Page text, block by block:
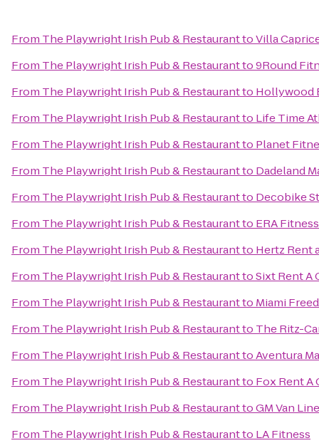
From The Playwright Irish Pub & RestauranttoVilla
From The Playwright Irish Pub & Restaurantto9Round
From The Playwright Irish Pub & Restaurantto Hollywood
From The Playwright Irish Pub & Restaurantto Life Time
From The Playwright Irish Pub & Restaurantto Planet
From The Playwright Irish Pub & Restaurantto Dadeland
From The Playwright Irish Pub & Restaurantto Decobike
From The Playwright Irish Pub & Restaurantto ERA Fitness
From The Playwright Irish Pub & Restaurantto Hertz Rent
From The Playwright Irish Pub & RestauranttoSixt Rent A
From The Playwright Irish Pub & Restaurantto Miami
From The Playwright Irish Pub & Restaurantto The Ritz-
From The Playwright Irish Pub & RestauranttoAventura
From The Playwright Irish Pub & Restaurantto Fox Rent A
From The Playwright Irish Pub & RestauranttoGM Van
From The Playwright Irish Pub & Restaurantto LA Fitness